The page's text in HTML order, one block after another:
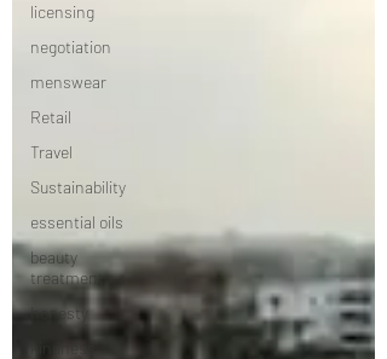
licensing
negotiation
menswear
Retail
Travel
Sustainability
essential oils
beauty
treatment
honesty
kindness